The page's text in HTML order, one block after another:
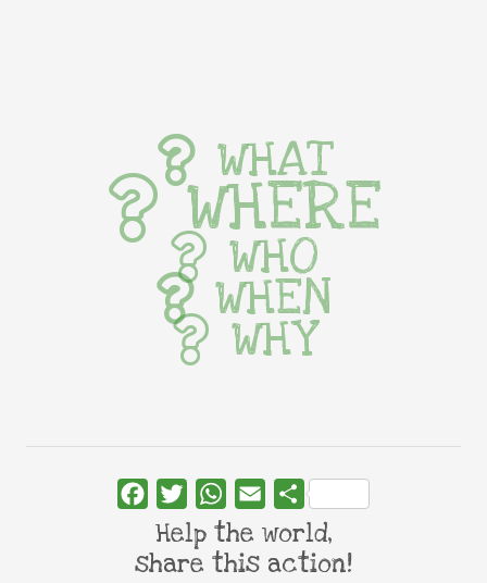
WHAT
WHERE
WHO
WHEN
WHY
FacebookTwitterWhatsApp
Email Share
Help the world,
share this action!